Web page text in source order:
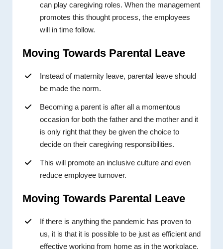
can play caregiving roles. When the management
promotes this thought process, the employees
will in time follow.
Moving Towards Parental Leave
Instead of maternity leave, parental leave should
be made the norm.
Becoming a parent is after all a momentous
occasion for both the father and the mother and it
is only right that they be given the choice to
decide on their caregiving responsibilities.
This will promote an inclusive culture and even
reduce employee turnover.
Moving Towards Parental Leave
If there is anything the pandemic has proven to
us, it is that it is possible to be just as efficient and
effective working from home as in the workplace.